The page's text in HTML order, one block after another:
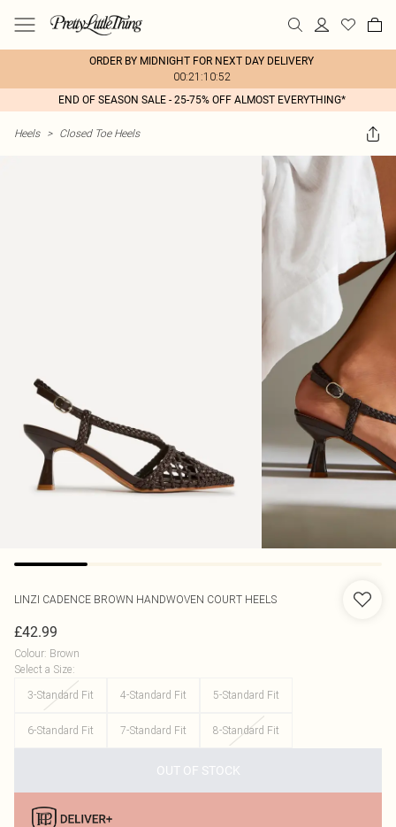
ORDER BY MIDNIGHT FOR NEXT DAY DELIVERY
00:21:10:52
END OF SEASON SALE - 25-75% OFF ALMOST EVERYTHING*
Heels > Closed Toe Heels
LINZI CADENCE BROWN HANDWOVEN COURT HEELS
£42.99
Colour: Brown
Select a Size:
3-Standard Fit
4-Standard Fit 5-Standard Fit
6-Standard Fit 7-Standard Fit 8-Standard Fit
OUT OF STOCK